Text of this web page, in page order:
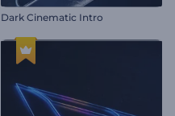
Dark Cinematic Intro